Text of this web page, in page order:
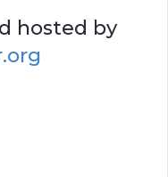
hosted by